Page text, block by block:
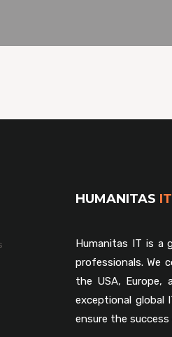
HUMANITAS IT
Humanitas IT is a
professionals. We
the USA, Europe,
exceptional global
ensure the